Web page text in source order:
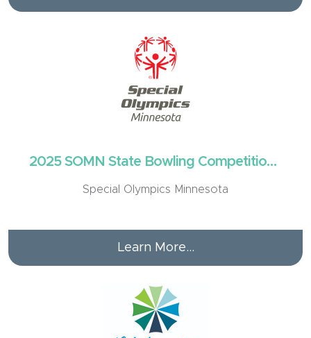
2025 SOMN State Bowling Competition -
Special Olympics Minnesota
Learn More...